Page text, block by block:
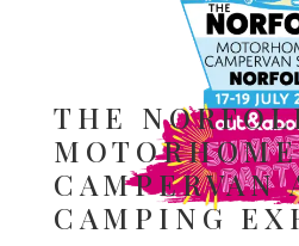
THE
CAMPERVAN
CAMPING